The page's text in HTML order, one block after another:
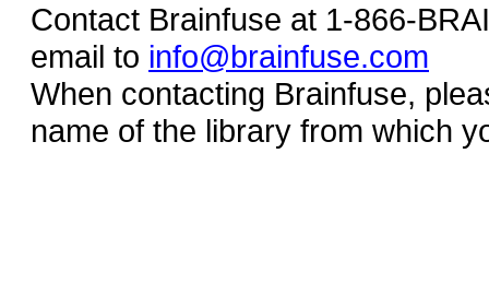
Contact Brainfuse at 1-866-
email to info@brainfuse.com
When contacting Brainfuse,
name of the library from which